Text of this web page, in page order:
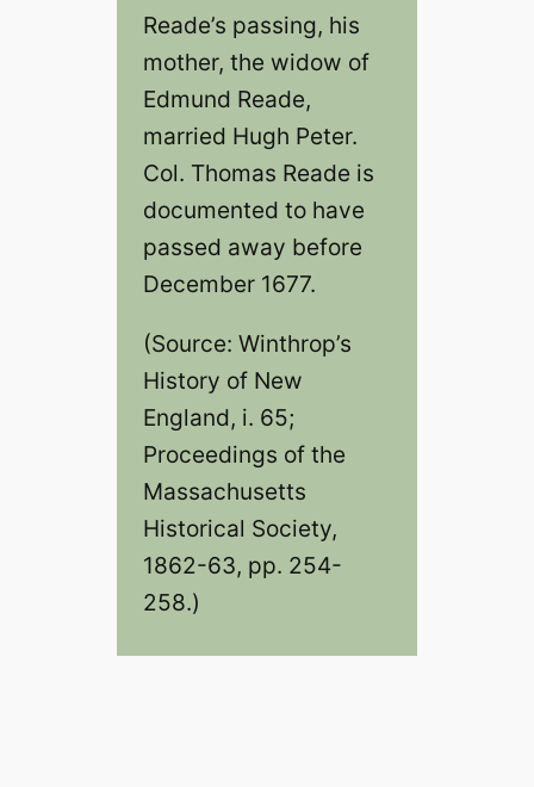
Reade’s passing, his
mother, the widow of
Edmund Reade,
married Hugh Peter.
Col. Thomas Reade is
documented to have
passed away before
December 1677.
(Source: Winthrop’s
History of New
England, i. 65;
Proceedings of the
Massachusetts
Historical Society,
1862-63, pp. 254-
258.)